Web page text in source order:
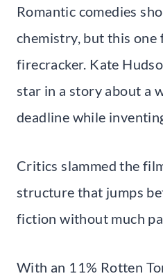
Romantic comedies
chemistry, but this one
firecracker. Kate
star in a story about a
deadline while
Critics slammed the
structure that jumps
fiction without much
With an 11% Rotten